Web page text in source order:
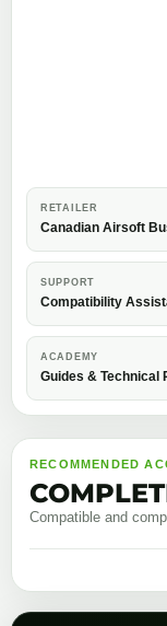
RETAILER
Canadian Airsoft
SUPPORT
Compatibility
ACADEMY
Guides & Technical
RECOMMENDED
Compatible and